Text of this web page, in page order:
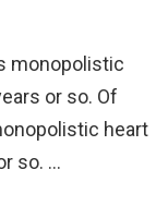
monopolistic
or so. Of
heart
so. …